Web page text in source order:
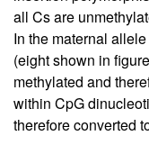
all Cs are
In the maternal
(eight shown in
methylated and
within CpG
therefore converted